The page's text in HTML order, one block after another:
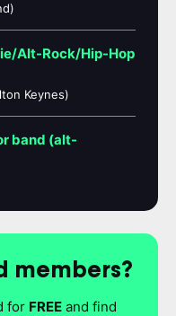
Alt-Rock/Hip-Hop
Keynes)
band (alt-
members?
for FREE and find